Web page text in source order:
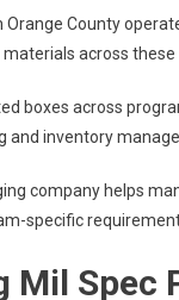
Orange County
across
boxes across
and inventory
company helps
specific
Mil Spec